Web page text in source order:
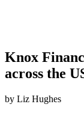
Knox
across the
by Liz Hughes